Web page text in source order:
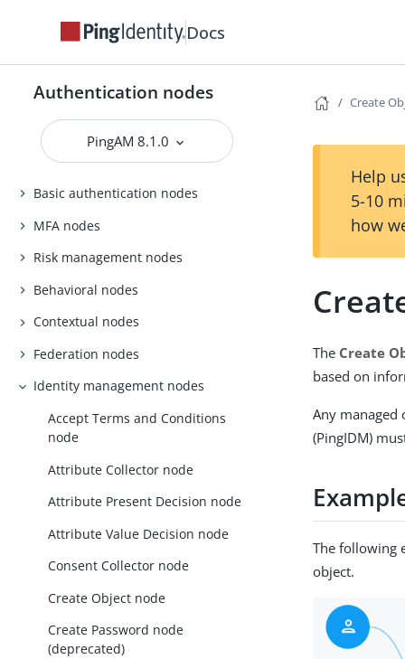
Docs
Authentication nodes
PingAM 8.1.0
Basic authentication nodes
MFA nodes
Risk management nodes
Behavioral nodes
Contextual nodes
Federation nodes
Identity management nodes
Accept Terms and Conditions
node
Attribute Collector node
Attribute Present Decision node
Attribute Value Decision node
Consent Collector node
Create Object node
Create Password node
(deprecated)
Create
Help
5-10
how
The Create
based on
Any
(PingIDM)
The following
object.